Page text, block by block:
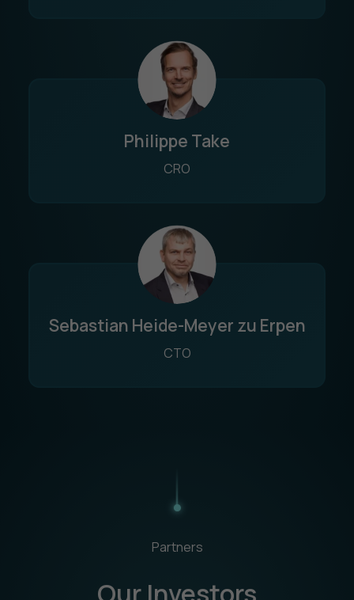
Philippe Take
CRO
Sebastian Heide-Meyer zu Erpen
CTO
Partners